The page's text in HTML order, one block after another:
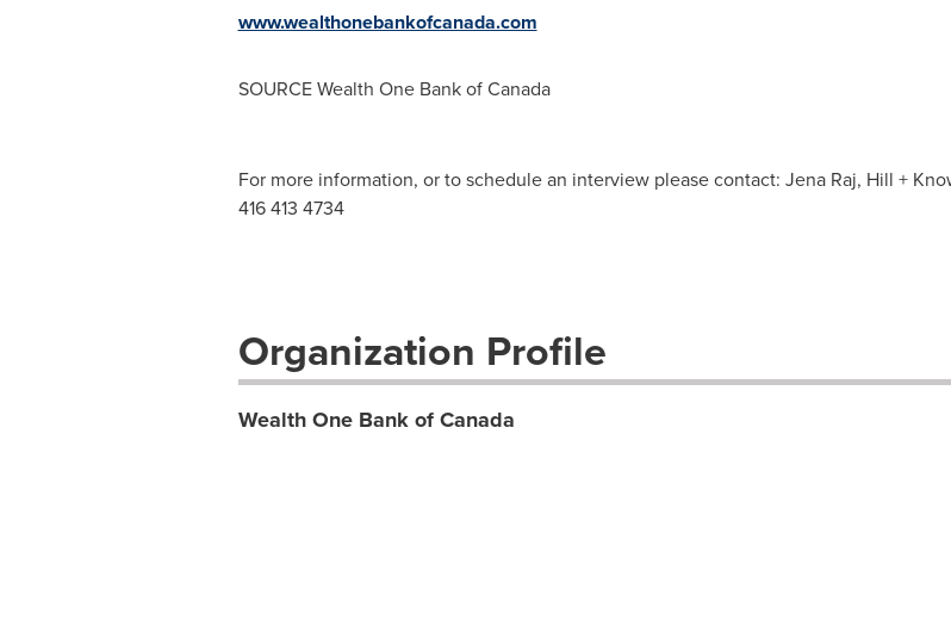
www.wealthonebankofcanada.com
SOURCE Wealth One Bank ofCanada
For more information, or to schedule an interview please contact: Jena Raj, Hill +
416 413 4734
Organization Profile
Wealth One Bank of Canada